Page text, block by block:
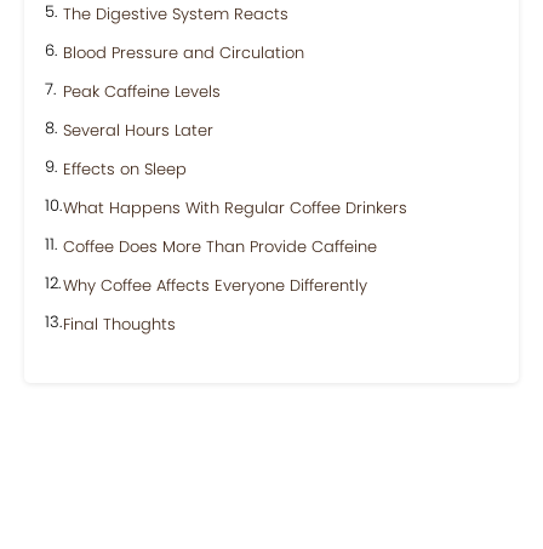
The Digestive System Reacts
Blood Pressure and Circulation
Peak Caffeine Levels
Several Hours Later
Effects on Sleep
What Happens With Regular Coffee Drinkers
Coffee Does More Than Provide Caffeine
Why Coffee Affects Everyone Differently
Final Thoughts